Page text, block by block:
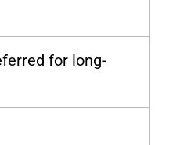
for long-